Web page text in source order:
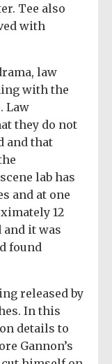
Tee also
with
law
with the
Law
they do not
and that
lab has
and at one
12
it was
found
released by
In this
details to
Gannon’s